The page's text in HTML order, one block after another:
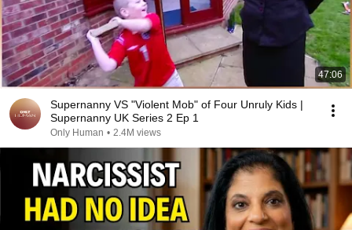
47:06
Supernanny VS "Violent Mob" of Four Unruly Kids |
Supernanny UK Series 2 Ep 1
Only Human • 2.4M views